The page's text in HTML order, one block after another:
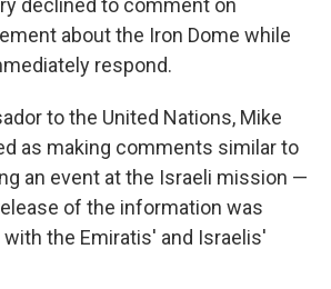
declined to comment on
about the Iron Dome while
respond.
to the United Nations, Mike
as making comments similar to
an event at the Israeli mission —
of the information was
the Emiratis' and Israelis'